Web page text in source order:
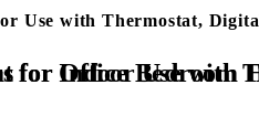
Use with Thermostat,
Fan Mode, 1500W PTC Ceramic Fast Safety Heat